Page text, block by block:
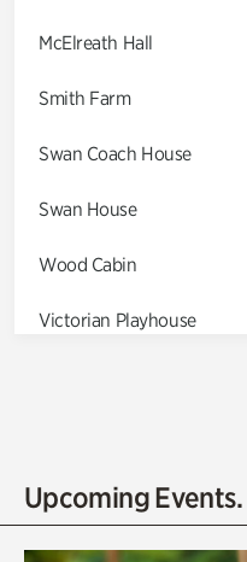
McElreath Hall
Smith Farm
Swan Coach House
Swan House
Wood Cabin
Victorian Playhouse
Olguita's Garden
Upcoming Events.